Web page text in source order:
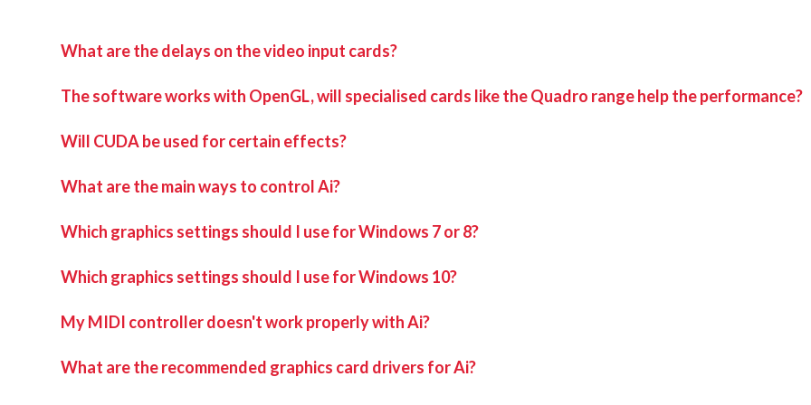
What are the delays on the video input cards?
The software works with OpenGL, will specialised cards like the Quadro range help the performance?
Will CUDA be used for certain effects?
What are the main ways to control Ai?
Which graphics settings should I use for Windows 7 or 8?
Which graphics settings should I use for Windows 10?
My MIDI controller doesn't work properly with Ai?
What are the recommended graphics card drivers for Ai?